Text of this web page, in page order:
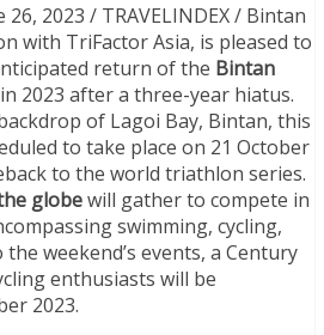
2023 / TRAVELINDEX / Bintan
with TriFactor Asia, is pleased to
return of the Bintan
2023 after a three-year hiatus.
of Lagoi Bay, Bintan, this
to take place on 21 October
to the world triathlon series.
globewill gather to compete in
swimming, cycling,
weekend’s events, a Century
enthusiasts will be
2023.